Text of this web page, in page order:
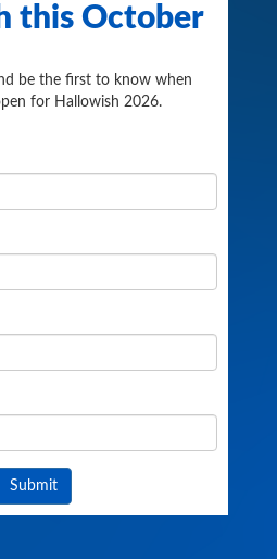
this October
be the first to know when
for Hallowish 2026.
Submit